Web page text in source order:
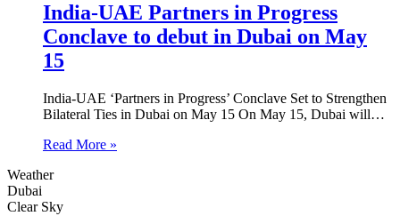
India-UAE Partners in Progress
Conclave to debut in Dubai on May
15
India-UAE ‘Partners in Progress’ Conclave Set to Strengthen
Bilateral Ties in Dubai on May 15 On May 15, Dubai will…
Read More »
Weather
Dubai
Clear Sky